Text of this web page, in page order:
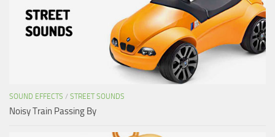
SOUND EFFECTS / STREET SOUNDS
Noisy Train Passing By